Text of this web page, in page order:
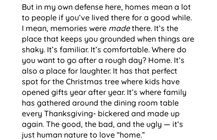
But in my own defense here, homes mean a lot
to people if you’ve lived there for a good while.
I mean, memories were madethere. It’s the
place that keeps you grounded when things are
shaky. It’s familiar. It’s comfortable. Where do
you want to go after a rough day? Home. It’s
also a place for laughter. It has that perfect
spot for the Christmas tree where kids have
opened gifts year after year. It’s where family
has gathered around the dining room table
every Thanksgiving- bickered and made up
again. The good, the bad, and the ugly — it’s
just human nature to love “home.”